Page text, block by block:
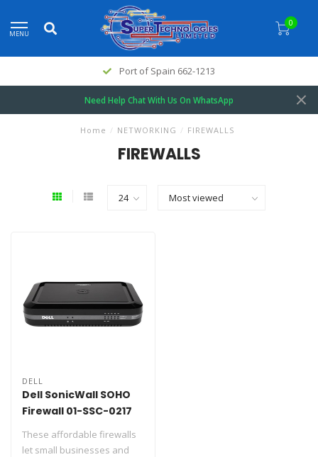
MENU
0
Port of Spain 662-1213
Need Help Chat With Us On WhatsApp
Home / NETWORKING / FIREWALLS
FIREWALLS
DELL
Dell SonicWall SOHO
Firewall 01-SSC-0217
These affordable firewalls
let small businesses and